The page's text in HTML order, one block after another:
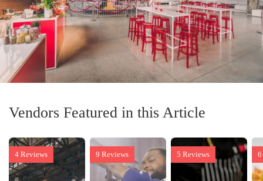
Vendors Featured in this Article
4 Reviews 9 Reviews 5 Reviews 6